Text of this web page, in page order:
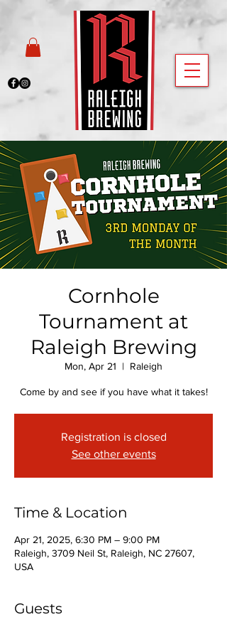
Cornhole
Tournament at
Raleigh Brewing
Mon, Apr 21
  |
Raleigh
Come by and see if you have what it takes!
Registration is closed
See other events
Time & Location
Apr 21, 2025, 6:30 PM – 9:00 PM
Raleigh, 3709 Neil St, Raleigh, NC 27607,
USA
Guests